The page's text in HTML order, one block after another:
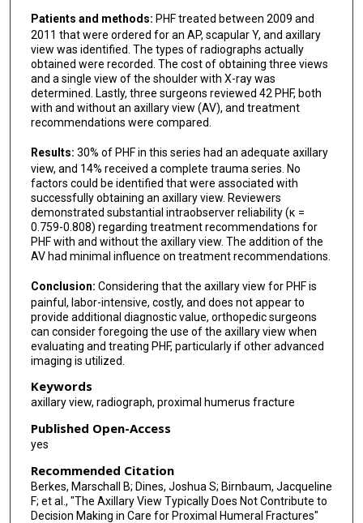
Patients and methods: PHF treated between 2009 and
2011 that were ordered for an AP, scapular Y, and axillary
view was identified. The types of radiographs actually
obtained were recorded. The cost of obtaining three views
and a single view of the shoulder with X-ray was
determined. Lastly, three surgeons reviewed 42 PHF, both
with and without an axillary view (AV), and treatment
recommendations were compared.
Results: 30% of PHF in this series had an adequate axillary
view, and 14% received a complete trauma series. No
factors could be identified that were associated with
successfully obtaining an axillary view. Reviewers
demonstrated substantial intraobserver reliability (κ =
0.759-0.808) regarding treatment recommendations for
PHF with and without the axillary view. The addition of the
AV had minimal influence on treatment recommendations.
Conclusion: Considering that the axillary view for PHF is
painful, labor-intensive, costly, and does not appear to
provide additional diagnostic value, orthopedic surgeons
can consider foregoing the use of the axillary view when
evaluating and treating PHF, particularly if other advanced
imaging is utilized.
Keywords
axillary view, radiograph, proximal humerus fracture
Published Open-Access
yes
Recommended Citation
Berkes, Marschall B; Dines, Joshua S; Birnbaum, Jacqueline
F; et al., "The Axillary View Typically Does Not Contribute to
Decision Making in Care for Proximal Humeral Fractures"